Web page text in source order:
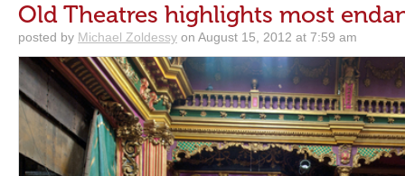
Old Theatres highlights most
posted by Michael Zoldessy on August 15, 2012 at 7:59 am